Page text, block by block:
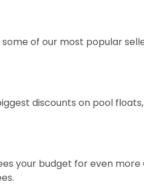
of our most popular
discounts on pool floats,
your budget for even
.